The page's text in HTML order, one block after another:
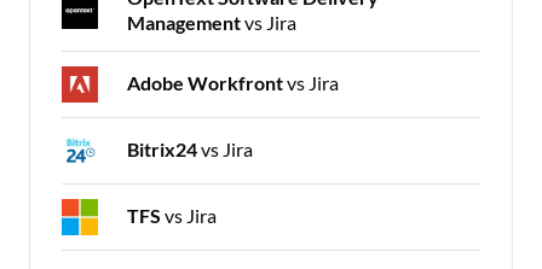
Managementvs Jira
Adobe Workfrontvs Jira
Bitrix24vs Jira
TFS vs Jira